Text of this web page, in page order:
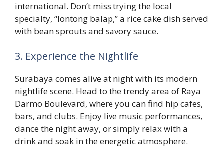
international. Don’t miss trying the local
specialty, “lontong balap,” a rice cake dish served
with bean sprouts and savory sauce.
3. Experience the Nightlife
Surabaya comes alive at night with its modern
nightlife scene. Head to the trendy area of Raya
Darmo Boulevard, where you can find hip cafes,
bars, and clubs. Enjoy live music performances,
dance the night away, or simply relax with a
drink and soak in the energetic atmosphere.